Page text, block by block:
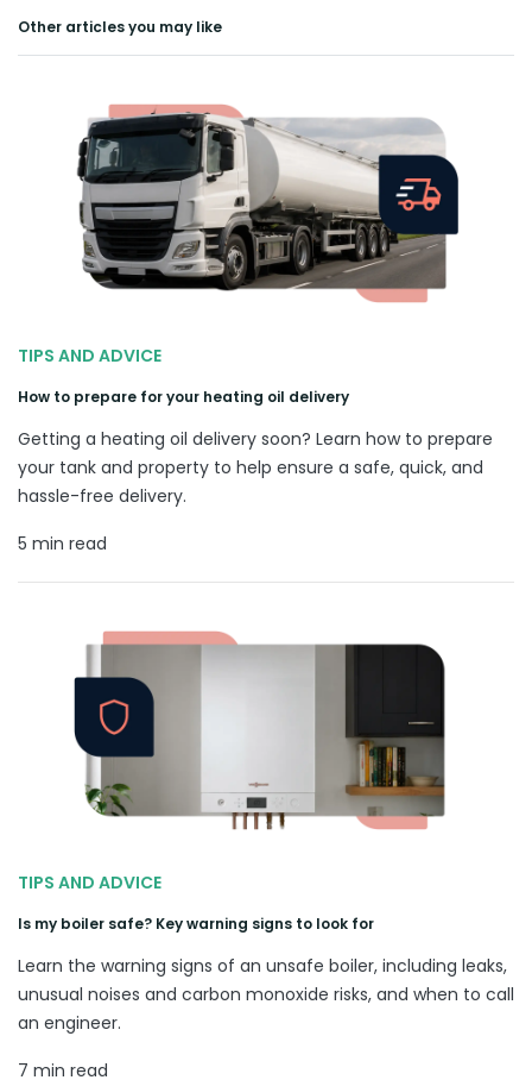
Other articles you may like
TIPS AND ADVICE
How to prepare for your heating oil delivery
Getting a heating oil delivery soon? Learn how to prepare
your tank and property to help ensure a safe, quick, and
hassle-free delivery.
5 min read
TIPS AND ADVICE
Is my boiler safe? Key warning signs to look for
Learn the warning signs of an unsafe boiler, including leaks,
unusual noises and carbon monoxide risks, and when to call
an engineer.
7 min read